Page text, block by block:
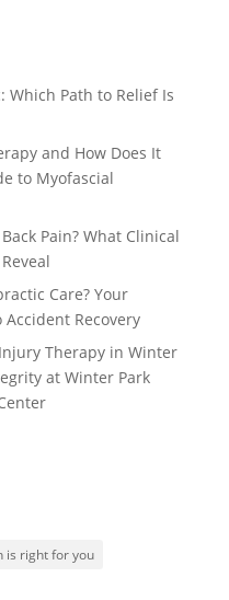
Path to Relief Is
and How Does It
to Myofascial
Pain? What Clinical
Care? Your
Recovery
Therapy in Winter
at Winter Park
is right for you